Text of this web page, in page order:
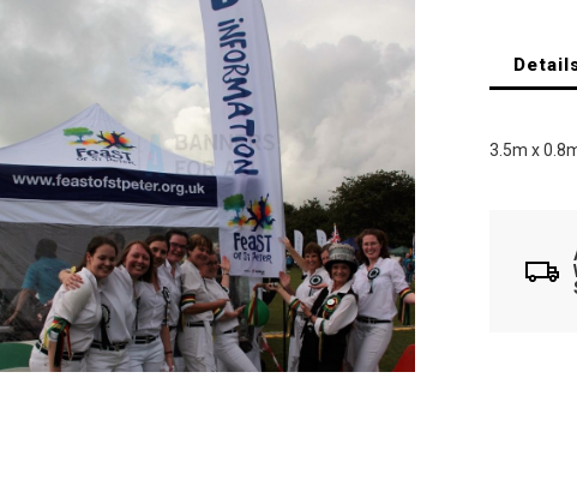
3.5m x